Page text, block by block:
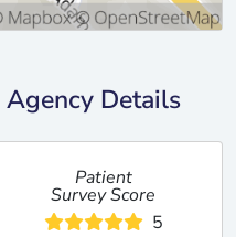
Details
Patient
Survey Score
5